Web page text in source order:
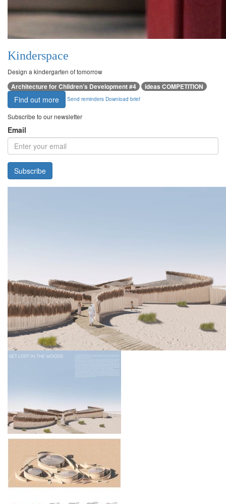
Kinderspace
Design a kindergarten of tomorrow
Architecture for Children’s Development #4 ideas COMPETITION
Find out more Send reminders Download brief
Subscribe to our newsletter
Email